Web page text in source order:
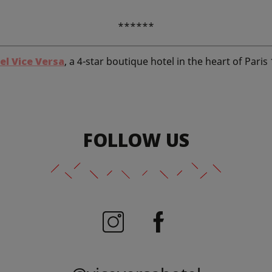
******
Vice Versa, a 4-star boutique hotel in the heart of Paris
FOLLOW US